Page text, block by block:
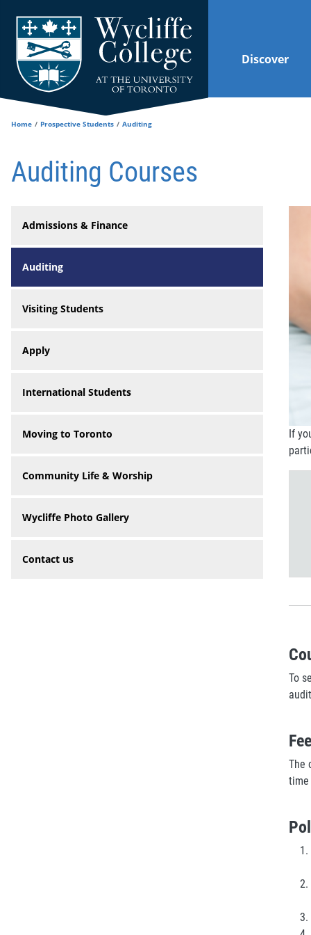
Discover
Home Prospective Students Auditing
Auditing Courses
Admissions & Finance
Auditing
Visiting Students
Apply
International Students
Moving to Toronto
Community Life & Worship
Wycliffe Photo Gallery
Contact us
If
To
The
time